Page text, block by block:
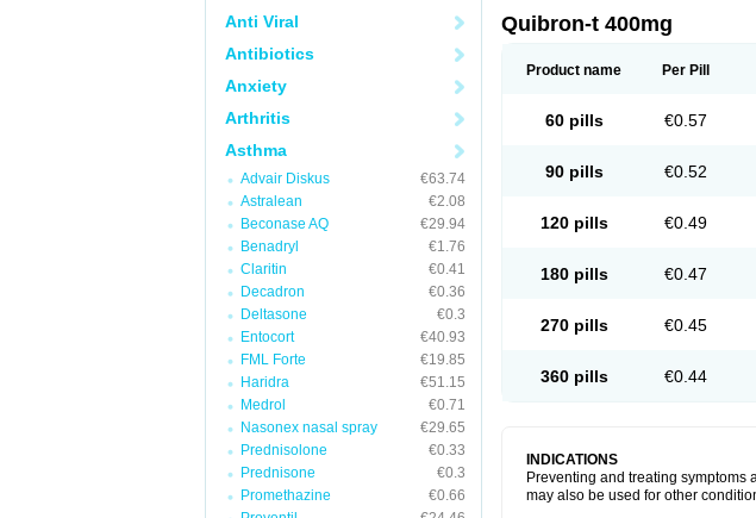
Anti Viral
Antibiotics
Anxiety
Arthritis
Asthma
Advair Diskus
€63.74
Astralean
€2.08
Beconase AQ
€29.94
Benadryl
€1.76
Claritin
€0.41
Decadron
€0.36
Deltasone
€0.3
Entocort
€40.93
FML Forte
€19.85
Haridra
€51.15
Medrol
€0.71
Nasonex nasal spray
€29.65
Prednisolone
€0.33
Prednisone
€0.3
Promethazine
€0.66
Lasma Liopect Marex
Pirasmin
Pneumogéine
Teofylamin sad
Teokap Teolin
Tédralan Uni-dur Unicon Unicontin
Quibron-t 400mg
Product name Per Pill
60 pills €0.57
90 pills €0.52
120 pills €0.49
180 pills €0.47
270 pills €0.45
360 pills €0.44
INDICATIONS
Preventing and treating symptoms
may also be used for other